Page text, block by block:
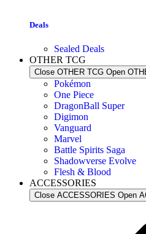
Deals
Sealed Deals
OTHER TCG
Close OTHER TCG Open
Pokémon
One Piece
DragonBall Super
Digimon
Vanguard
Marvel
Battle Spirits Saga
Shadowverse Evolve
Flesh & Blood
ACCESSORIES
Close ACCESSORIES Open